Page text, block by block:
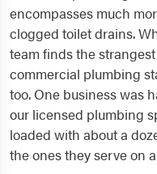
encompasses much
clogged toilet drains.
team finds the
commercial plumbing
too. One business was
our licensed plumbing
loaded with about a
the ones they serve on